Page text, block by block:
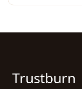
Trustburn